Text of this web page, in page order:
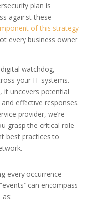
plan is
against these
of this strategy
every business owner
watchdog,
your IT systems.
it uncovers potential
effective responses.
provider, we’re
grasp the critical role
best practices to
every occurrence
can encompass
as: